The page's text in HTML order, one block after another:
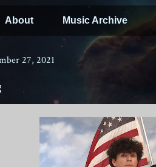
About Music Archive
27, 2021